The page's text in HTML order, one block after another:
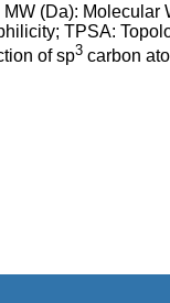
MW (Da): Molecular
TPSA:
of sp3 carbon